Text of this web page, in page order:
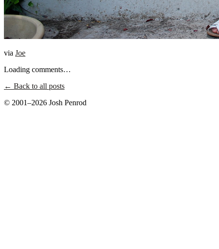
via Joe
Loading comments…
← Back to all posts
© 2001–2026 Josh Penrod